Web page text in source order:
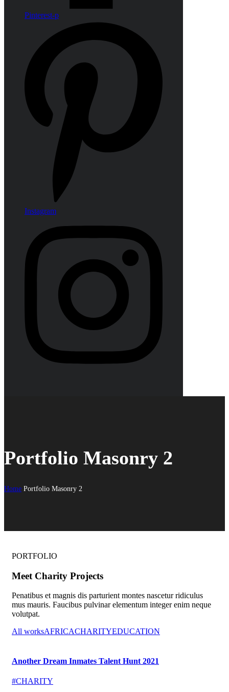
Pinterest-p
Instagram
Portfolio Masonry 2
Home Portfolio Masonry 2
PORTFOLIO
Meet Charity Projects
Penatibus et magnis dis parturient montes nascetur ridiculus
mus mauris. Faucibus pulvinar elementum integer enim neque
volutpat.
All worksAFRICACHARITYEDUCATION
Another Dream Inmates Talent Hunt 2021
#CHARITY